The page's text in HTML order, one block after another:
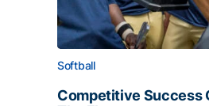
Softball
Competitive Success